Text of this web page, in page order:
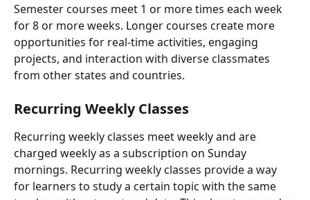
Semester courses meet 1 or more times each week
for 8 or more weeks. Longer courses create more
opportunities for real-time activities, engaging
projects, and interaction with diverse classmates
from other states and countries.
Recurring Weekly Classes
Recurring weekly classes meet weekly and are
charged weekly as a subscription on Sunday
mornings. Recurring weekly classes provide a way
for learners to study a certain topic with the same